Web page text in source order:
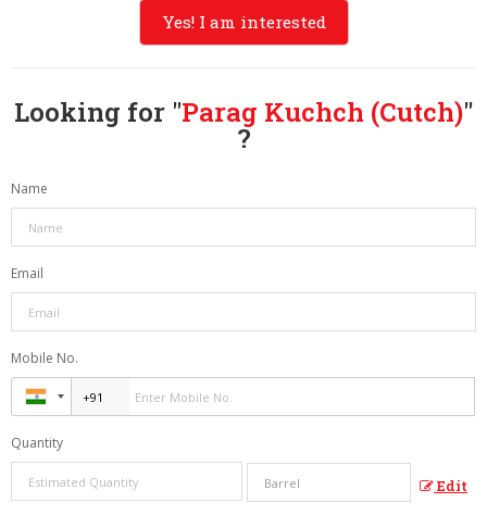
Yes! I am interested
Looking for "Parag Kuchch (Cutch)"
?
Name
Email
Mobile No.
Quantity
Edit